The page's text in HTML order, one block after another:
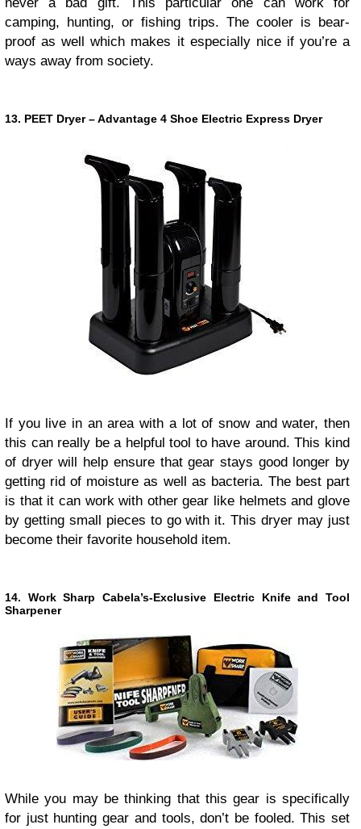
never a bad gift. This particular one can work for
camping, hunting, or fishing trips. The cooler is bear-
proof as well which makes it especially nice if you’re a
ways away from society.
13. PEET Dryer – Advantage 4 Shoe Electric Express Dryer
If you live in an area with a lot of snow and water, then
this can really be a helpful tool to have around. This kind
of dryer will help ensure that gear stays good longer by
getting rid of moisture as well as bacteria. The best part
is that it can work with other gear like helmets and glove
by getting small pieces to go with it. This dryer may just
become their favorite household item.
14. Work Sharp Cabela’s-Exclusive Electric Knife and Tool
Sharpener
While you may be thinking that this gear is specifically
for just hunting gear and tools, don’t be fooled. This set